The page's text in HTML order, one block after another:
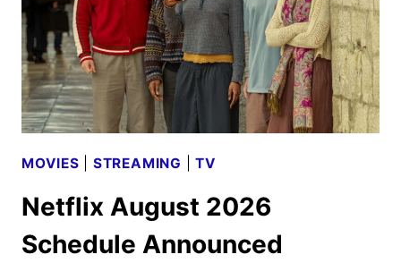
MOVIES STREAMING |TV
Netflix August 2026
Schedule Announced